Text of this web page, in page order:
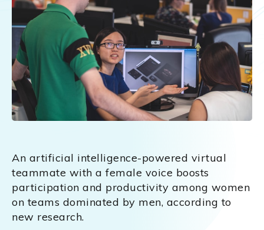
An artificial intelligence-powered virtual
teammate with a female voice boosts
participation and productivity among women
on teams dominated by men, according to
new research.